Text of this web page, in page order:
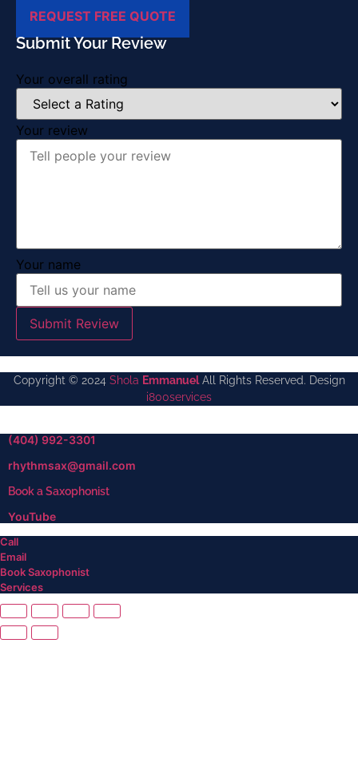
REQUEST FREE QUOTE
Submit Your Review
Your overall rating
Your review
Your name
Submit Review
Copyright © 2024 Shola EmmanuelAll Rights Reserved. Design
i800services
(404) 992-3301
rhythmsax@gmail.com
Book a Saxophonist
YouTube
Call
Email
Book Saxophonist
Services